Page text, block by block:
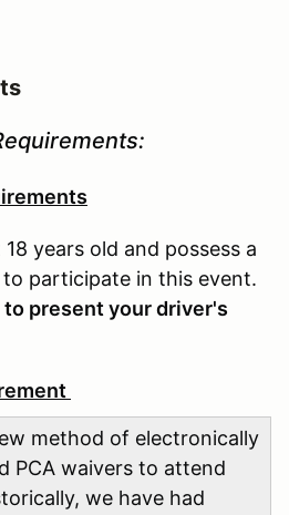
years old and possess a
participate in this event.
present your driver's
method of electronically
PCA waivers to attend
we have had